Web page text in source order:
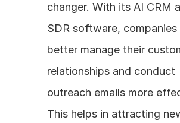
changer. With its AI CRM
SDR software, companies
better manage their
relationships and conduct
outreach emails more
This helps in attracting